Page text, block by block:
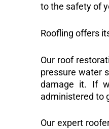
to the safety of
Roofling offers
Our roof
pressure water
damage it. If
administered to
Our expert